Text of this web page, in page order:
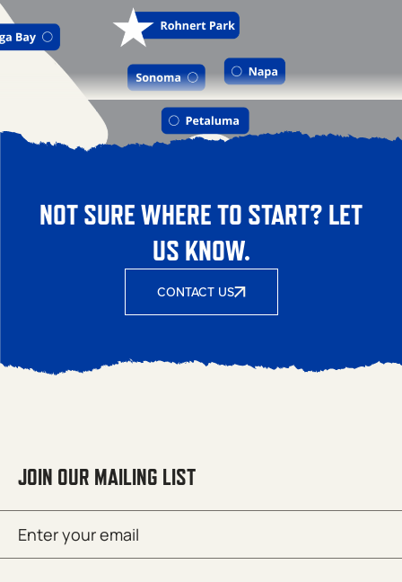
NOT SURE WHERE TO START? LET
US KNOW.
CONTACT US
JOIN OUR MAILING LIST
(Required)